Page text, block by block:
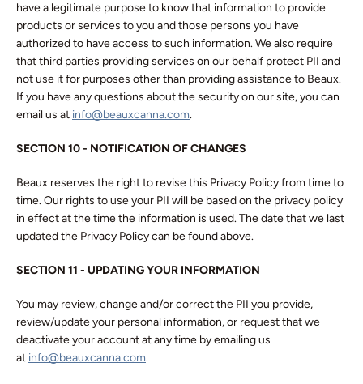
have a legitimate purpose to know that information to provide
products or services to you and those persons you have
authorized to have access to such information. We also require
that third parties providing services on our behalf protect PII and
not use it for purposes other than providing assistance to Beaux.
If you have any questions about the security on our site, you can
email us at info@beauxcanna.com.
SECTION 10 - NOTIFICATION OF CHANGES
Beaux reserves the right to revise this Privacy Policy from time to
time. Our rights to use your PII will be based on the privacy policy
in effect at the time the information is used. The date that we last
updated the Privacy Policy can be found above.
SECTION 11 - UPDATING YOUR INFORMATION
You may review, change and/or correct the PII you provide,
review/update your personal information, or request that we
deactivate your account at any time by emailing us
at info@beauxcanna.com.